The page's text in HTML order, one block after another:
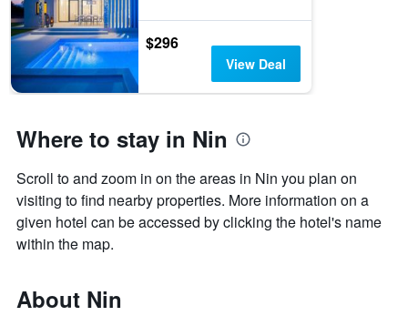
$296
View Deal
Where to stay in Nin
Scroll to and zoom in on the areas in Nin you plan on
visiting to find nearby properties. More information on a
given hotel can be accessed by clicking the hotel's name
within the map.
About Nin